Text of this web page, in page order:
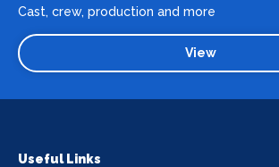
Cast, crew, production and more
View
Useful Links